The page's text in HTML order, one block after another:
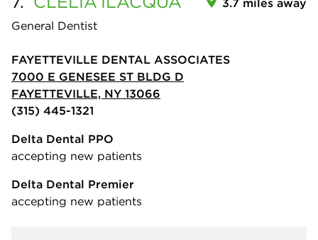
General Dentist
FAYETTEVILLE DENTAL ASSOCIATES
7000 E GENESEE ST BLDG D
FAYETTEVILLE, NY 13066
(315) 445-1321
Delta Dental PPO
accepting new patients
Delta Dental Premier
accepting new patients